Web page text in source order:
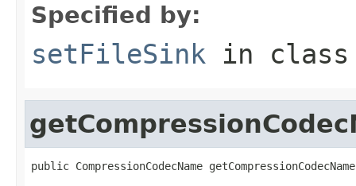
Specified by:
setFileSink in
public CompressionCodecName